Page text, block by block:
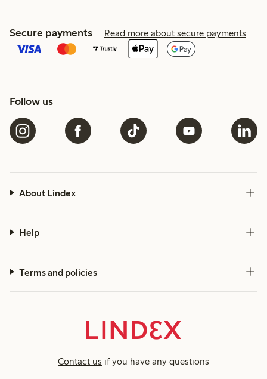
Secure payments Read more about secure payments
Follow us
About Lindex
Help
Terms and policies
Contact us if you have any questions